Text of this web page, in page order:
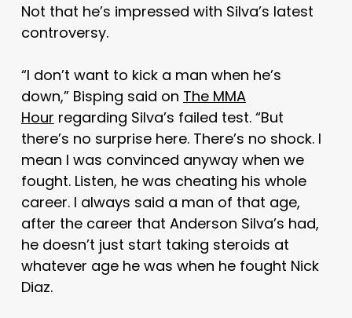
Not that he’s impressed with Silva’s latest
controversy.
“I don’t want to kick a man when he’s
down,” Bisping said on The MMA
Hour regarding Silva’s failed test. “But
there’s no surprise here. There’s no shock. I
mean I was convinced anyway when we
fought. Listen, he was cheating his whole
career. I always said a man of that age,
after the career that Anderson Silva’s had,
he doesn’t just start taking steroids at
whatever age he was when he fought Nick
Diaz.